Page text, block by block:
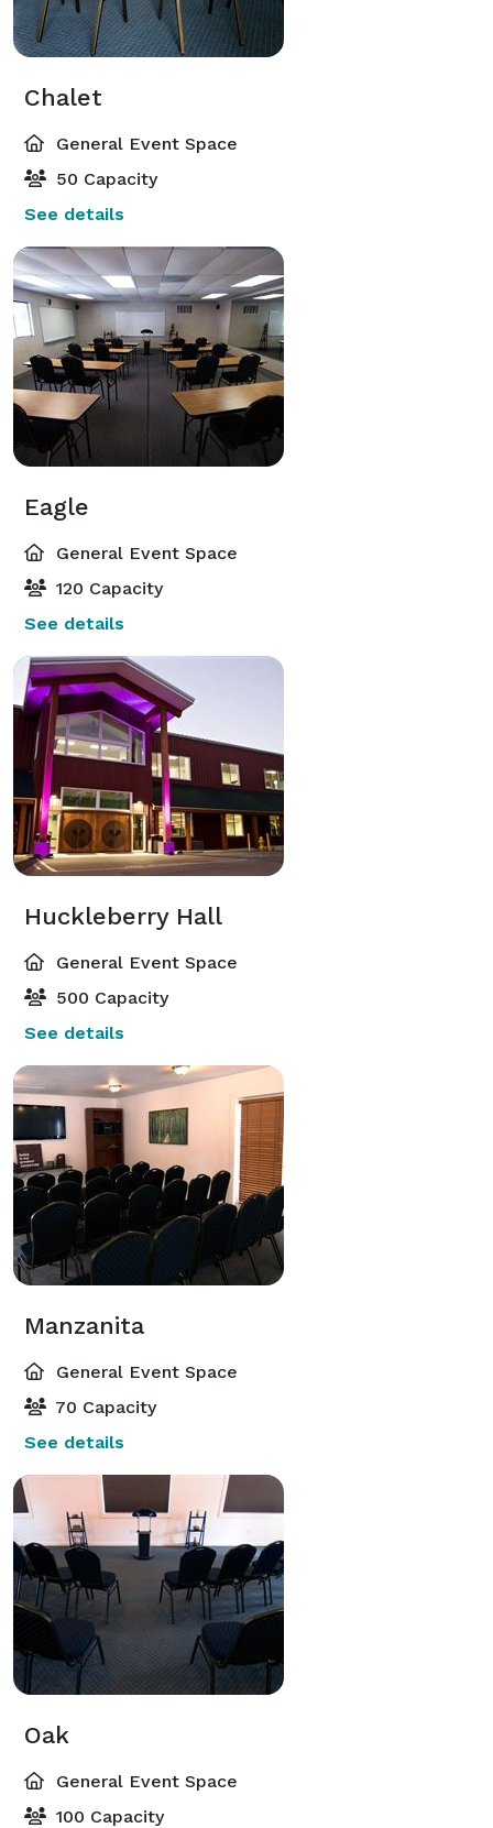
Chalet
General Event Space
50 Capacity
See details
Eagle
General Event Space
120 Capacity
See details
Huckleberry Hall
General Event Space
500 Capacity
See details
Manzanita
General Event Space
70 Capacity
See details
Oak
General Event Space
100 Capacity